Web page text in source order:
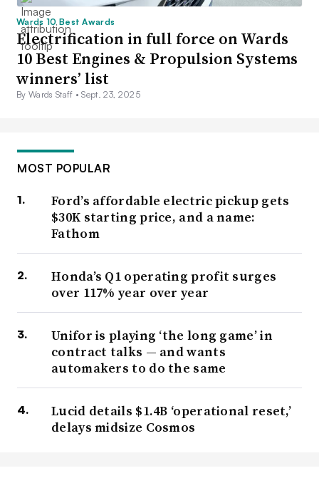
Wards 10 Best Awards
Electrification in full force on Wards
10 Best Engines & Propulsion Systems
winners’ list
By Wards Staff •Sept. 23, 2025
MOST POPULAR
Ford’s affordable electric pickup gets
$30K starting price, and a name:
Fathom
Honda’s Q1 operating profit surges
over 117% year over year
Unifor is playing ‘the long game’ in
contract talks — and wants
automakers to do the same
Lucid details $1.4B ‘operational reset,’
delays midsize Cosmos